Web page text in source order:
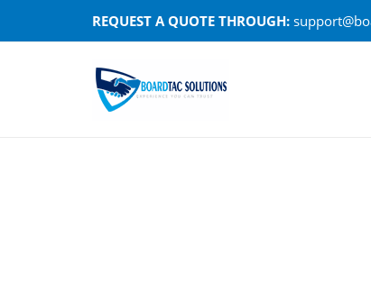
to
REQUEST A QUOTE THROUGH: